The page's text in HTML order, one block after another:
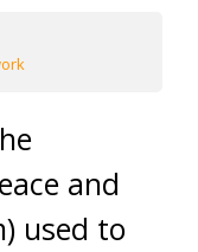
and
used to